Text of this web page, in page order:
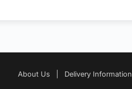
About Us Delivery Information